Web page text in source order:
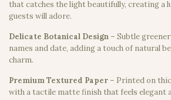
that catches the light beautifully, creating a
guests will adore.
Delicate Botanical Design – Subtle
names and date, adding a touch of natural
charm.
Premium Textured Paper – Printed on
with a tactile matte finish that feels elegant